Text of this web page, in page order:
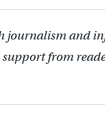
journalism and
from